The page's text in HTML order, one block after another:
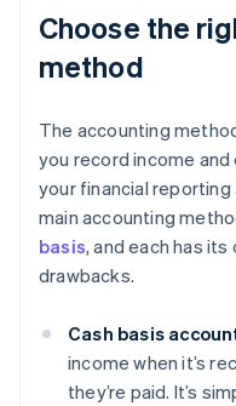
Choose the
method
The accounting
you record income
your financial
main accounting
basis, and each has
drawbacks.
Cash basis
income when it’s
they’re paid. It’s